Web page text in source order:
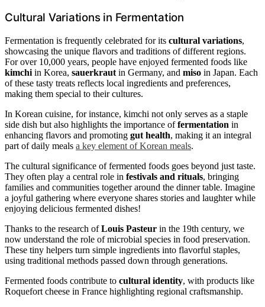
Cultural Variations in Fermentation
Fermentation is frequently celebrated for its cultural variations,
showcasing the unique flavors and traditions of different regions.
For over 10,000 years, people have enjoyed fermented foods like
kimchi in Korea, sauerkraut in Germany, and miso in Japan. Each
of these tasty treats reflects local ingredients and preferences,
making them special to their cultures.
In Korean cuisine, for instance, kimchi not only serves as a staple
side dish but also highlights the importance offermentation in
enhancing flavors and promoting gut health, making it an integral
part of daily meals a key element of Korean meals.
The cultural significance of fermented foods goes beyond just taste.
They often play a central role in festivals and rituals, bringing
families and communities together around the dinner table. Imagine
a joyful gathering where everyone shares stories and laughter while
enjoying delicious fermented dishes!
Thanks to the research ofLouis Pasteur in the 19th century, we
now understand the role of microbial species in food preservation.
These tiny helpers turn simple ingredients into flavorful staples,
using traditional methods passed down through generations.
Fermented foods contribute to cultural identity, with products like
Roquefort cheese in France highlighting regional craftsmanship.